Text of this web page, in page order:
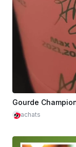
Gourde
achats